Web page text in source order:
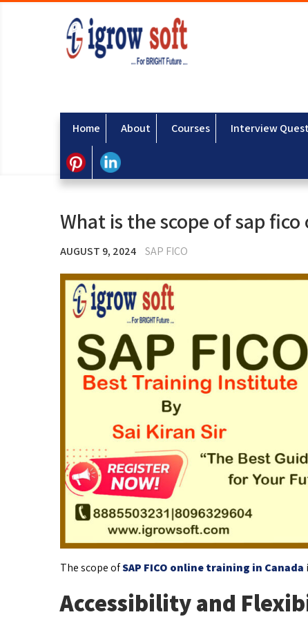
Home About Courses Interview
What is the scope of sap
AUGUST 9, 2024 SAP FICO
The scope ofSAP FICO online training in Canada
Accessibility and